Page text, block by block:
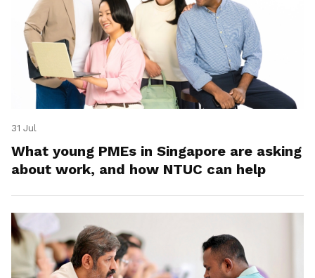
31 Jul
What young PMEs in Singapore are asking
about work, and how NTUC can help